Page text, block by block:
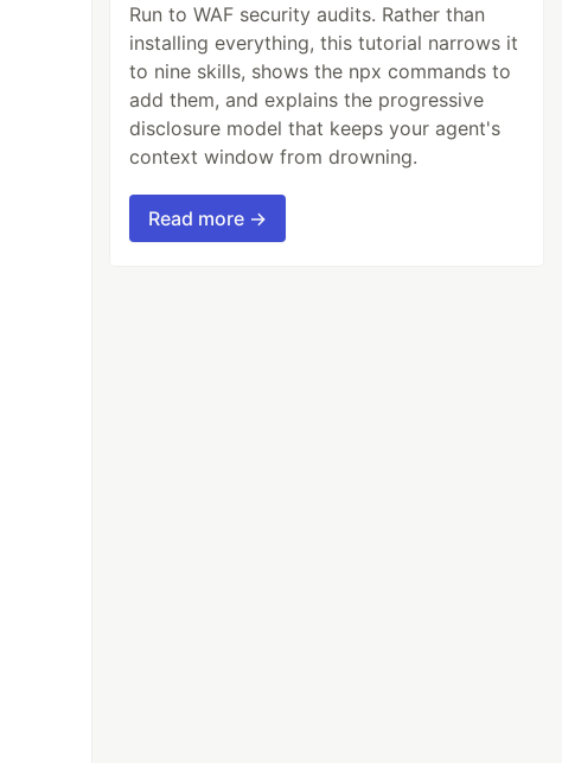
Run to WAF security audits. Rather than
installing everything, this tutorial narrows it
to nine skills, shows the npx commands to
add them, and explains the progressive
disclosure model that keeps your agent's
context window from drowning.
Read more →